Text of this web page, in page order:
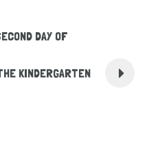
DAY OF
KINDERGARTEN